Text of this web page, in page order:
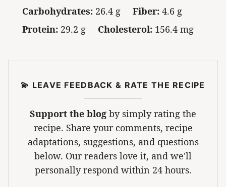
Carbohydrates: 26.4 g Fiber: 4.6 g
Protein: 29.2 g Cholesterol: 156.4 mg
💫 LEAVE FEEDBACK & RATE THE RECIPE
Support the blog by simply rating the
recipe. Share your comments, recipe
adaptations, suggestions, and questions
below. Our readers love it, and we'll
personally respond within 24 hours.